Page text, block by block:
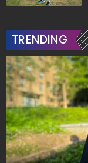
TRENDING